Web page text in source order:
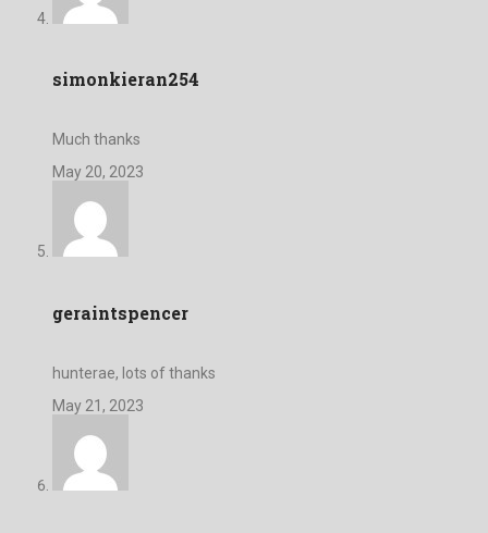
simonkieran254
Much thanks
May 20, 2023
geraintspencer
hunterae, lots of thanks
May 21, 2023